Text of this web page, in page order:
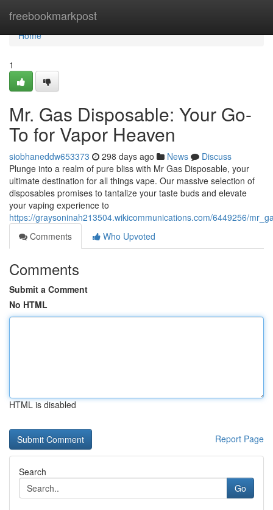
freebookmarkpost
Home
Home
1
Mr. Gas Disposable: Your Go-
To for Vapor Heaven
siobhaneddw653373 298 days ago News
Discuss
Plunge into a realm of pure bliss with Mr Gas Disposable, your
ultimate destination for all things vape. Our massive selection of
disposables promises to tantalize your taste buds and elevate
your vaping experience to
https://graysoninah213504.wikicommunications.com/6449256/
Comments
Who Upvoted
Comments
Submit a Comment
No HTML
HTML is disabled
Report Page
Search
Go